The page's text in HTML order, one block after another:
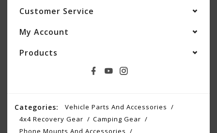
Customer Service
My Account
Products
Categories:
Vehicle Parts And Accessories
4x4 Recovery Gear
Camping Gear
Phone Mounts And Accessories